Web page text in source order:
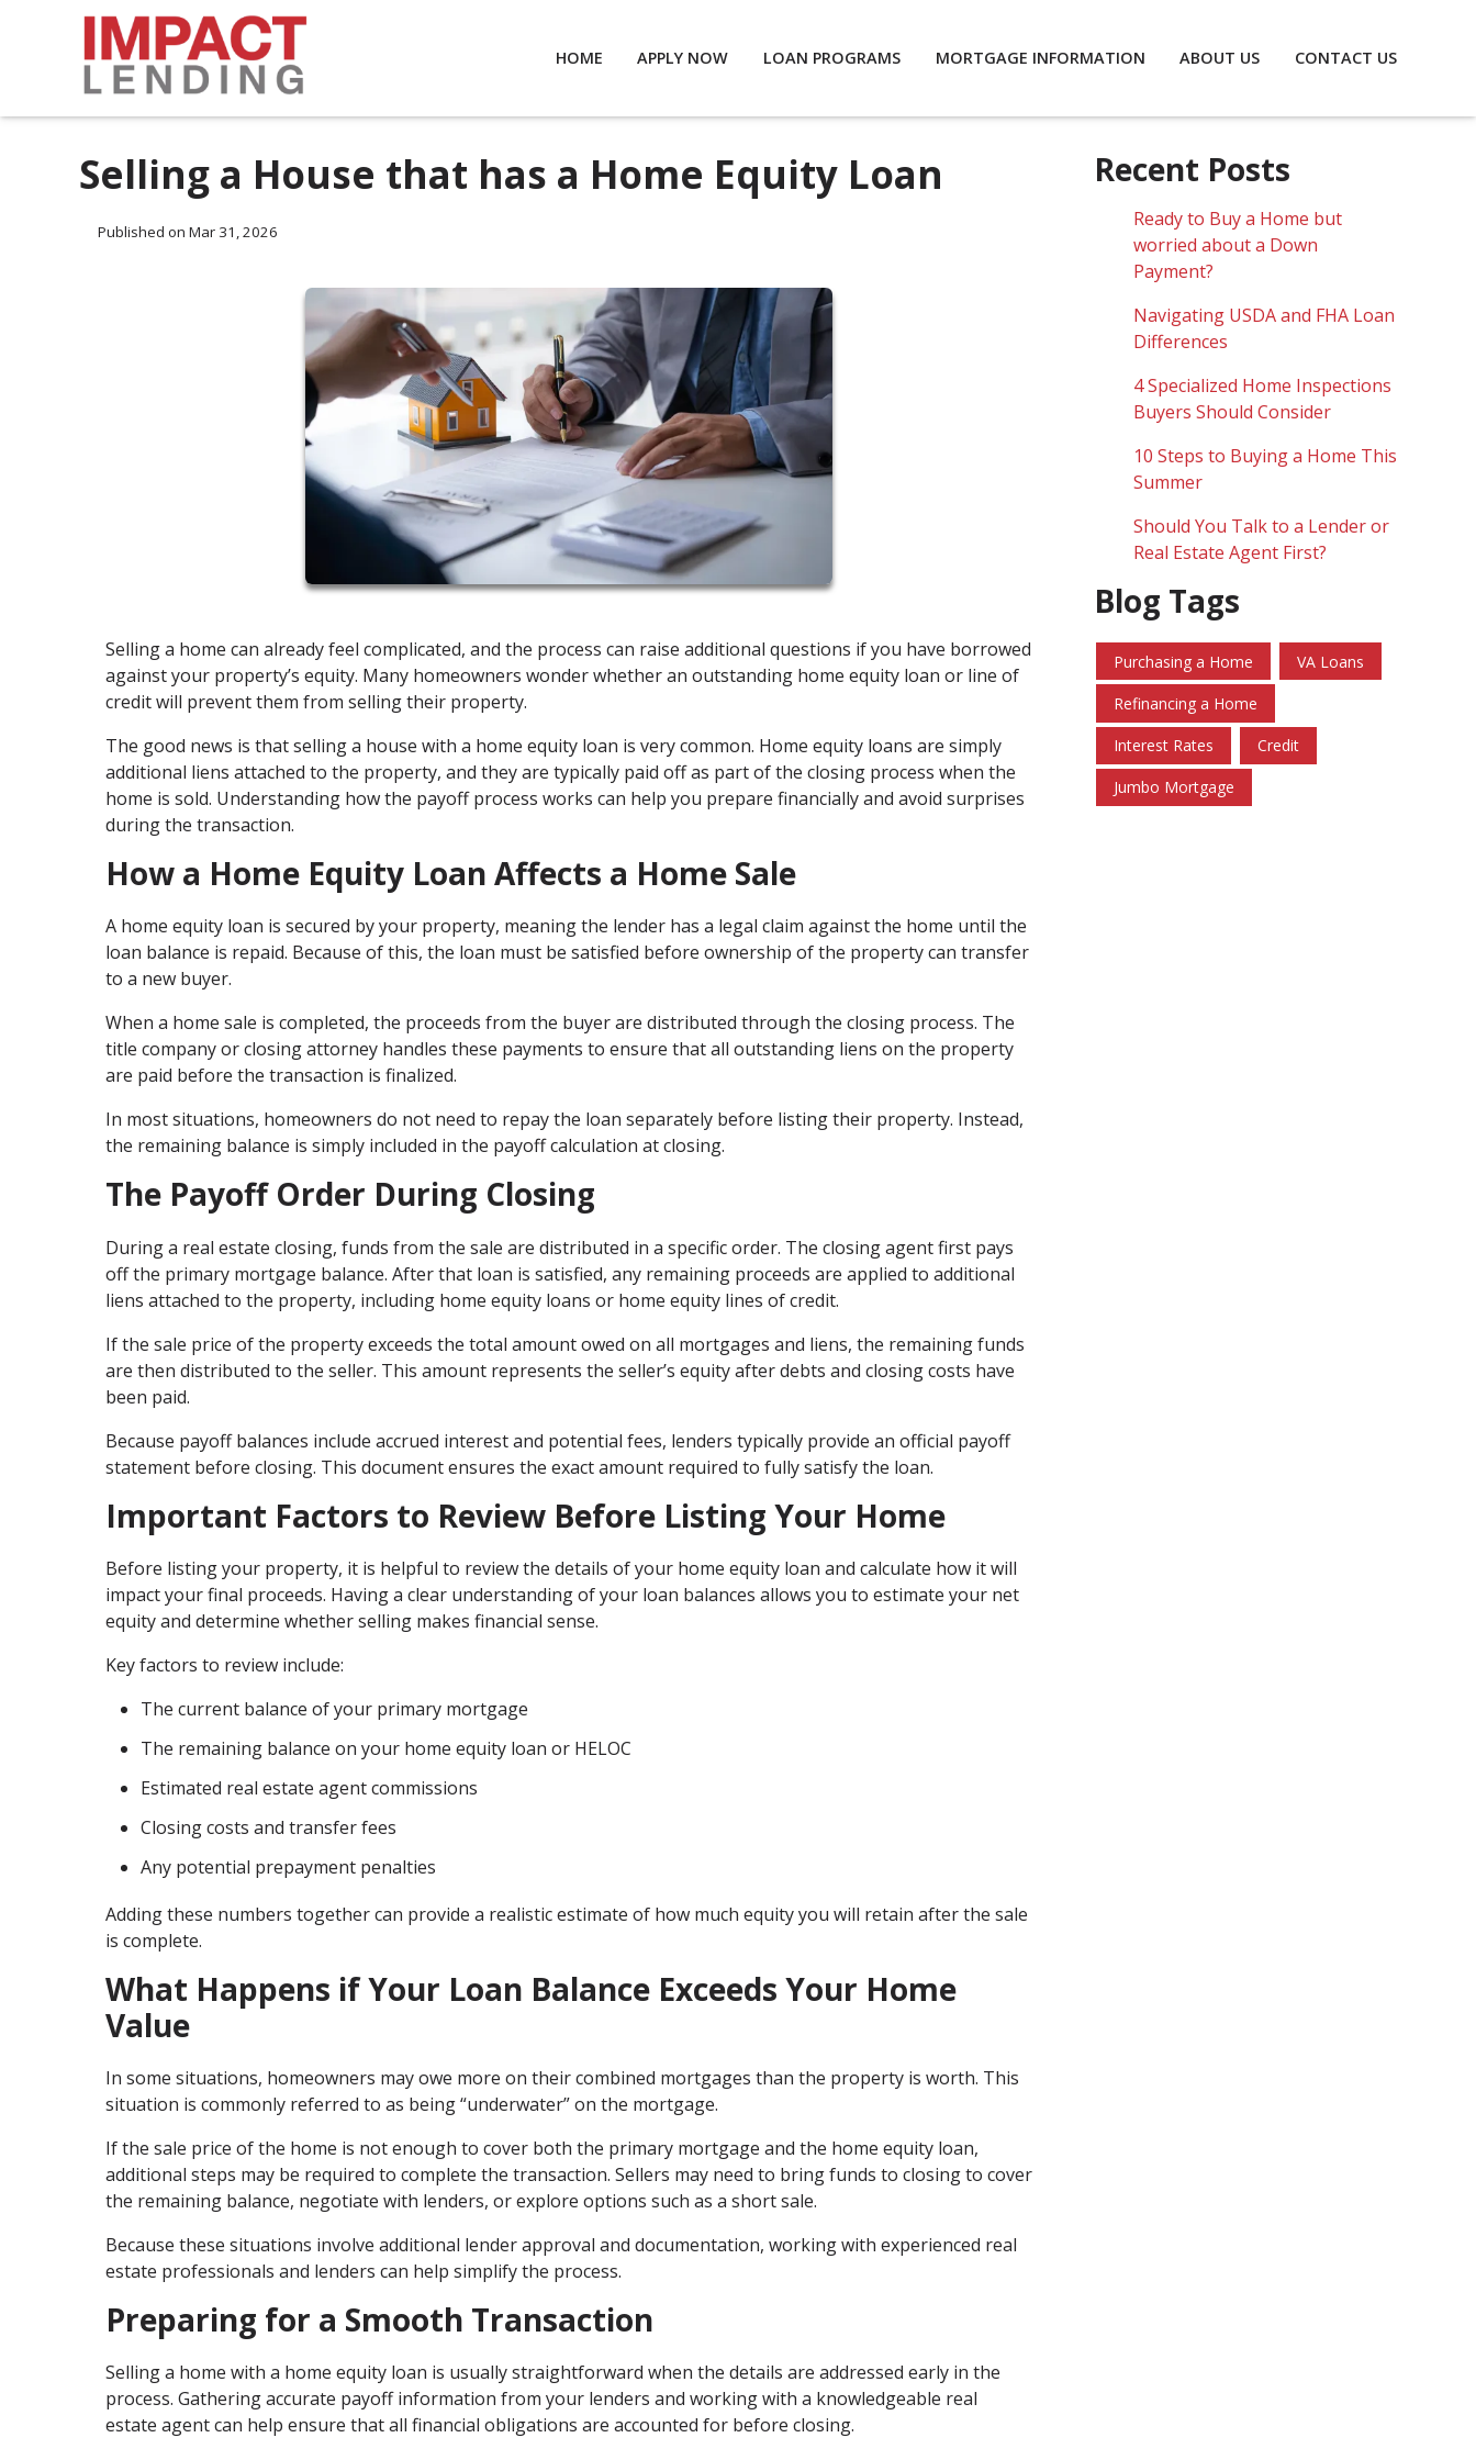
HOME APPLY NOW LOAN PROGRAMS MORTGAGE INFORMATION ABOUT US CONTACT US
Selling a House that has a Home Equity Loan
Published on Mar 31, 2026
Selling a home can already feel complicated, and the process can raise additional questions if you have borrowed
against your property’s equity. Many homeowners wonder whether an outstanding home equity loan or line of
credit will prevent them from selling their property.
The good news is that selling a house with a home equity loan is very common. Home equity loans are simply
additional liens attached to the property, and they are typically paid off as part of the closing process when the
home is sold. Understanding how the payoff process works can help you prepare financially and avoid surprises
during the transaction.
How a Home Equity Loan Affects a Home Sale
A home equity loan is secured by your property, meaning the lender has a legal claim against the home until the
loan balance is repaid. Because of this, the loan must be satisfied before ownership of the property can transfer
to a new buyer.
When a home sale is completed, the proceeds from the buyer are distributed through the closing process. The
title company or closing attorney handles these payments to ensure that all outstanding liens on the property
are paid before the transaction is finalized.
In most situations, homeowners do not need to repay the loan separately before listing their property. Instead,
the remaining balance is simply included in the payoff calculation at closing.
The Payoff Order During Closing
During a real estate closing, funds from the sale are distributed in a specific order. The closing agent first pays
off the primary mortgage balance. After that loan is satisfied, any remaining proceeds are applied to additional
liens attached to the property, including home equity loans or home equity lines of credit.
If the sale price of the property exceeds the total amount owed on all mortgages and liens, the remaining funds
are then distributed to the seller. This amount represents the seller’s equity after debts and closing costs have
been paid.
Because payoff balances include accrued interest and potential fees, lenders typically provide an official payoff
statement before closing. This document ensures the exact amount required to fully satisfy the loan.
Important Factors to Review Before Listing Your Home
Before listing your property, it is helpful to review the details of your home equity loan and calculate how it will
impact your final proceeds. Having a clear understanding of your loan balances allows you to estimate your net
equity and determine whether selling makes financial sense.
Key factors to review include:
The current balance of your primary mortgage
The remaining balance on your home equity loan or HELOC
Estimated real estate agent commissions
Closing costs and transfer fees
Any potential prepayment penalties
Adding these numbers together can provide a realistic estimate of how much equity you will retain after the sale
is complete.
What Happens if Your Loan Balance Exceeds Your Home
Value
In some situations, homeowners may owe more on their combined mortgages than the property is worth. This
situation is commonly referred to as being “underwater” on the mortgage.
If the sale price of the home is not enough to cover both the primary mortgage and the home equity loan,
additional steps may be required to complete the transaction. Sellers may need to bring funds to closing to cover
the remaining balance, negotiate with lenders, or explore options such as a short sale.
Because these situations involve additional lender approval and documentation, working with experienced real
estate professionals and lenders can help simplify the process.
Preparing for a Smooth Transaction
Selling a home with a home equity loan is usually straightforward when the details are addressed early in the
process. Gathering accurate payoff information from your lenders and working with a knowledgeable real
estate agent can help ensure that all financial obligations are accounted for before closing.
Recent Posts
Ready to Buy a Home but
worried about a Down
Payment?
Navigating USDA and FHA Loan
Differences
4 Specialized Home Inspections
Buyers Should Consider
10 Steps to Buying a Home This
Summer
Should You Talk to a Lender or
Real Estate Agent First?
Blog Tags
Purchasing a Home VA Loans
Refinancing a Home
Interest Rates Credit
Jumbo Mortgage